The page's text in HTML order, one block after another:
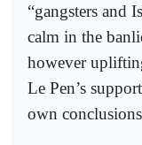
“gangsters and
calm in the
however
Le Pen’s
own